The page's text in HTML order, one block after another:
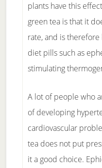
plants have this
green tea is that it
rate, and is
diet pills such as
stimulating
A lot of people who
of developing
cardiovascular
tea does not put
it a good choice.